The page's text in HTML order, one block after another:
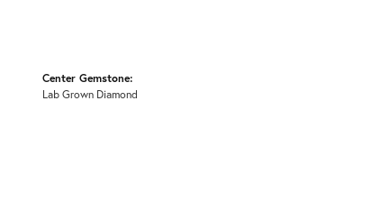
Center Gemstone:
Lab Grown Diamond